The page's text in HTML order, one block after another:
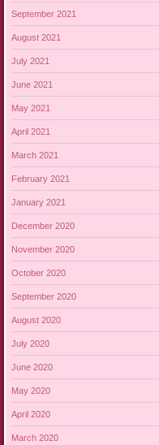
September 2021
August 2021
July 2021
June 2021
May 2021
April 2021
March 2021
February 2021
January 2021
December 2020
November 2020
October 2020
September 2020
August 2020
July 2020
June 2020
May 2020
April 2020
March 2020